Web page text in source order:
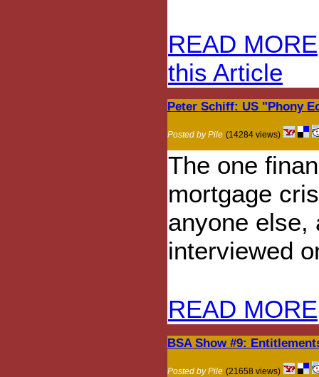
READ MORE
this Article
Peter Schiff: US "Phony
Posted by Pile (14284 views)
The one
mortgage
anyone else,
interviewed
READ MORE
BSA Show #9:
Posted by Pile (21658 views)